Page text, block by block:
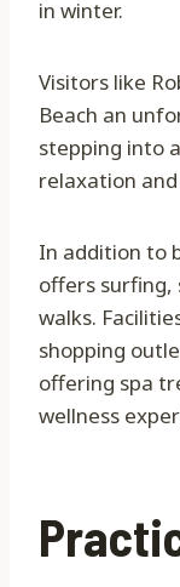
in winter.
Visitors like
Beach an
stepping into
relaxation and
In addition to
offers surfing,
walks.
shopping
offering spa
wellness